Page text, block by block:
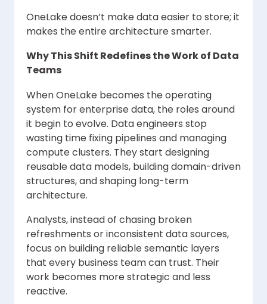
OneLake doesn’t make data easier to store; it
makes the entire architecture smarter.
Why This Shift Redefines the Work of Data
Teams
When OneLake becomes the operating
system for enterprise data, the roles around
it begin to evolve. Data engineers stop
wasting time fixing pipelines and managing
compute clusters. They start designing
reusable data models, building domain-driven
structures, and shaping long-term
architecture.
Analysts, instead of chasing broken
refreshments or inconsistent data sources,
focus on building reliable semantic layers
that every business team can trust. Their
work becomes more strategic and less
reactive.